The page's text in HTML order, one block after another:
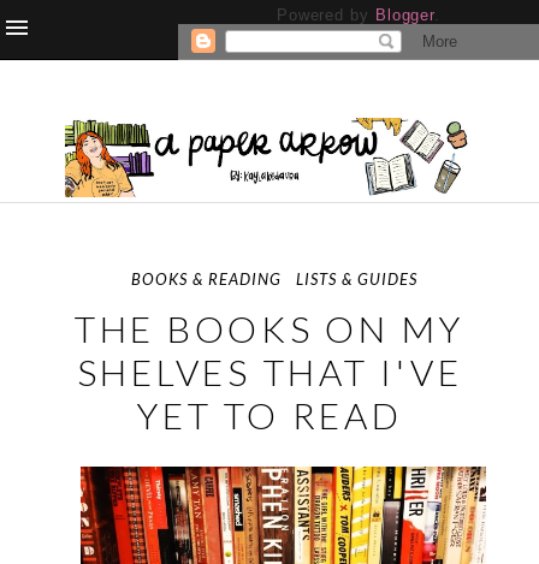
Powered by Blogger.
BOOKS & READING LISTS & GUIDES
THE BOOKS ON MY
SHELVES THAT I'VE
YET TO READ